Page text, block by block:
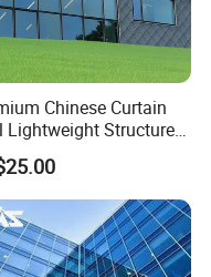
Chinese Curtain
Lightweight Structure
Price High
for Buildings